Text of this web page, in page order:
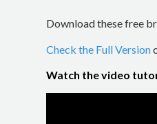
Download these free
Check the Full Version
Watch the video